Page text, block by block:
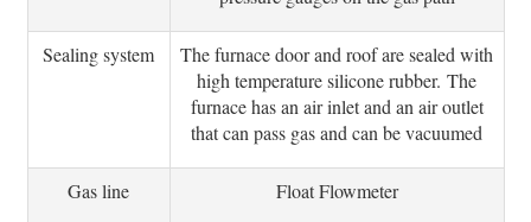
Sealing system
The furnace door and roof are sealed with
high temperature silicone rubber. The
furnace has an air inlet and an air outlet
that can pass gas and can be vacuumed
Gas line Float Flowmeter